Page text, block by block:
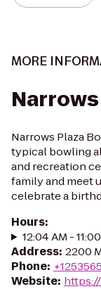
MORE
Narrows Plaza
typical bowling
and recreation
family and meet
celebrate a
Hours:
12:04 AM -
Address: 2200
Phone:
Website: